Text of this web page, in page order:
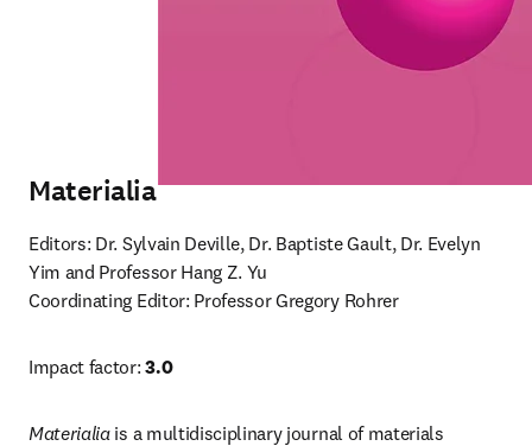
Materialia
Editors: Dr. Sylvain Deville, Dr. Baptiste Gault, Dr. Evelyn
Coordinating Editor: Professor Gregory Rohrer
Impact factor: 3.0
Materialia is a multidisciplinary journal of materials